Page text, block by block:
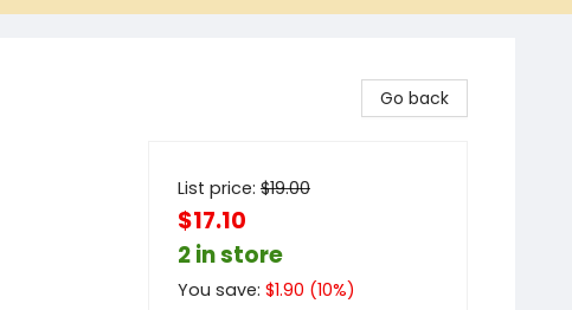
Go back
List price: $19.00
$17.10
2 in store
You save: $1.90 (10%)